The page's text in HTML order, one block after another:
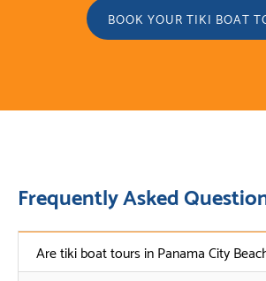
BOOK YOUR TIKI BOAT
Frequently Asked
Are tiki boat tours in Panama City